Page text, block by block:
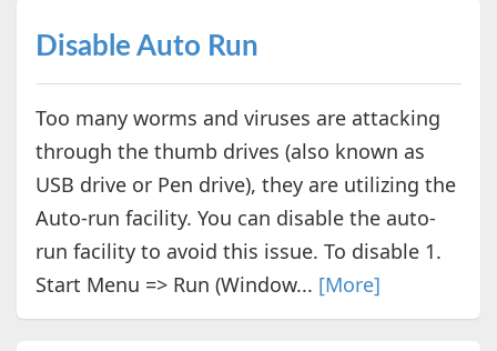
Disable Auto Run
Too many worms and viruses are attacking
through the thumb drives (also known as
USB drive or Pen drive), they are utilizing the
Auto-run facility. You can disable the auto-
run facility to avoid this issue. To disable 1.
Start Menu => Run (Window... [More]